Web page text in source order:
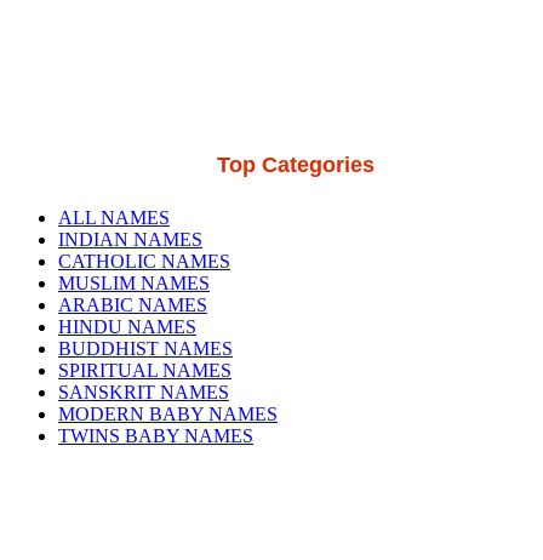
Top Categories
ALL NAMES
INDIAN NAMES
CATHOLIC NAMES
MUSLIM NAMES
ARABIC NAMES
HINDU NAMES
BUDDHIST NAMES
SPIRITUAL NAMES
SANSKRIT NAMES
MODERN BABY NAMES
TWINS BABY NAMES